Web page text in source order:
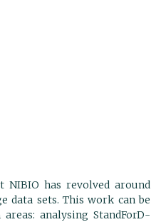
has revolved around
data sets. This work can be
analysing StandForD-